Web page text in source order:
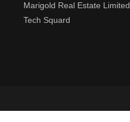
Marigold Real Estate Limited
Tech Squard